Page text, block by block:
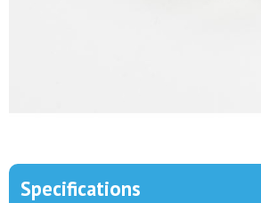
Specifications